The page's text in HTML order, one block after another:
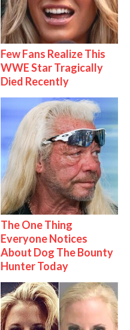
Few Fans Realize This
WWE Star Tragically
Died Recently
The One Thing
Everyone Notices
About Dog The Bounty
Hunter Today